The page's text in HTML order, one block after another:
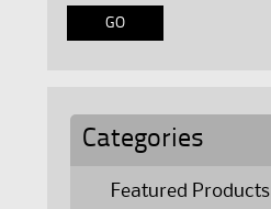
Categories
Featured Products